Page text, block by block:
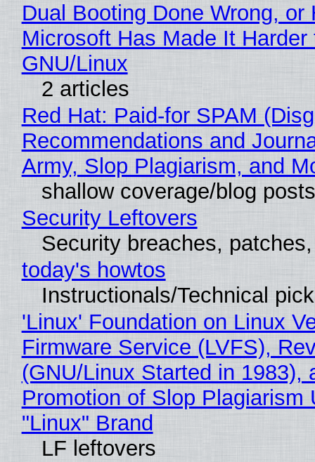
Dual Booting Done Wrong, or
Microsoft Has Made It
GNU/Linux
2 articles
Red Hat: Paid-for SPAM
Recommendations and
Army, Slop Plagiarism, and
shallow coverage/blog posts
Security Leftovers
Security breaches,
today's howtos
Instructionals/Technical
'Linux' Foundation on Linux
Firmware Service (LVFS),
(GNU/Linux Started in 1983),
Promotion of Slop Plagiarism
"Linux" Brand
LF leftovers